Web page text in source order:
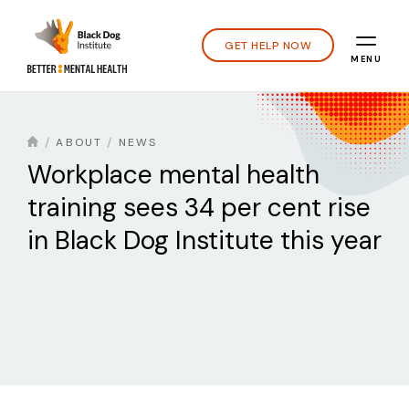
GET HELP NOW
MENU
ABOUT NEWS
Workplace mental health
training sees 34 per cent rise
in Black Dog Institute this year